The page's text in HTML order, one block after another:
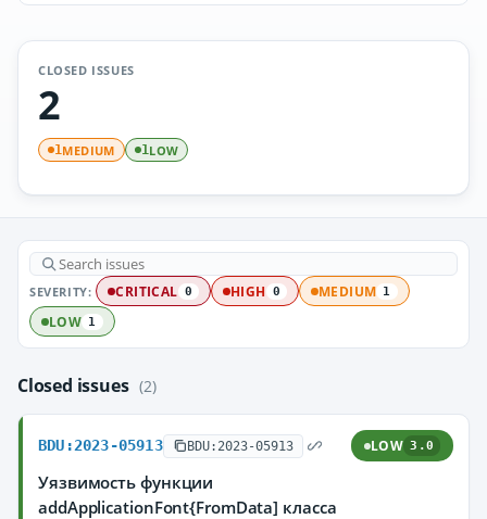
CLOSED ISSUES
2
1MEDIUM 1LOW
SEVERITY: CRITICAL 0 HIGH 0 MEDIUM 1
LOW 1
Closed issues (2)
BDU:2023-05913 BDU:2023-05913 LOW 3.0
Уязвимость функции
addApplicationFont{FromData] класса